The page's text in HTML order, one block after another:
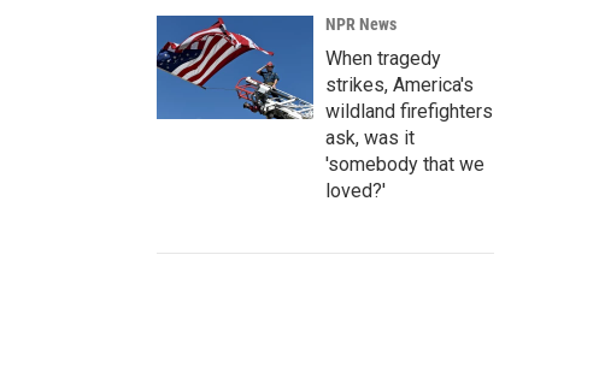
NPR News
When tragedy
strikes, America's
wildland firefighters
ask, was it
'somebody that we
loved?'